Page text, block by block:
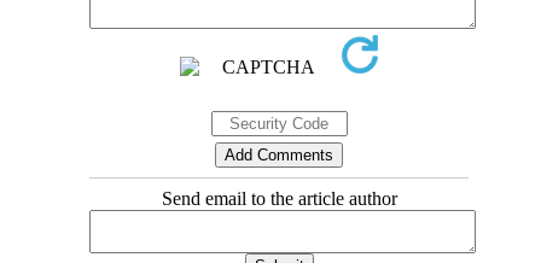
Send email to the article author